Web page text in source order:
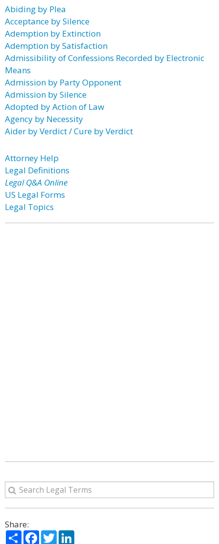
Abiding by Plea
Acceptance by Silence
Ademption by Extinction
Ademption by Satisfaction
Admissibility of Confessions Recorded by Electronic
Means
Admission by Party Opponent
Admission by Silence
Adopted by Action of Law
Agency by Necessity
Aider by Verdict / Cure by Verdict
Attorney Help
Legal Definitions
Legal Q&A Online
US Legal Forms
Legal Topics
Share:
ShareFacebook
Twitter